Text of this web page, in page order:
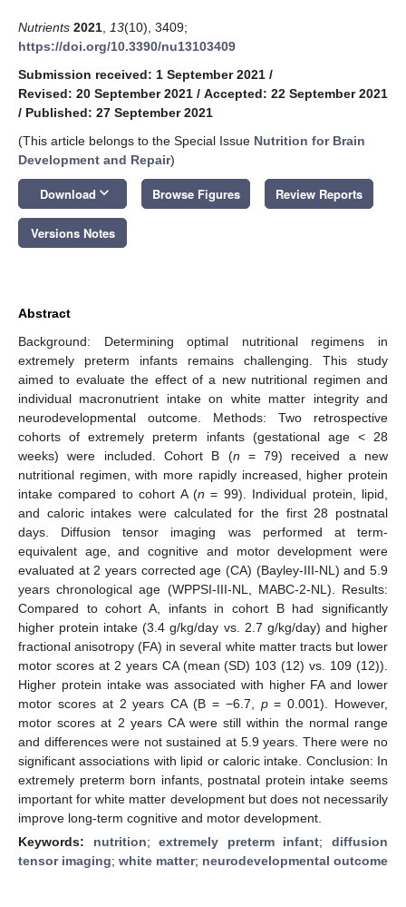
Nutrients 2021 13(10), 3409;
https://doi.org/10.3390/nu13103409
Submission received: 1 September 2021 /
Revised: 20 September 2021 / Accepted: 22 September 2021
/ Published: 27 September 2021
(This article belongs to the Special Issue Nutrition for Brain
Development and Repair)
Download keyboard_arrow_down Browse Figures Review Reports
Versions Notes
Abstract
Background: Determining optimal nutritional regimens in
extremely preterm infants remains challenging. This study
aimed to evaluate the effect of a new nutritional regimen and
individual macronutrient intake on white matter integrity and
neurodevelopmental outcome. Methods: Two retrospective
cohorts of extremely preterm infants (gestational age < 28
weeks) were included. Cohort B (n = 79) received a new
nutritional regimen, with more rapidly increased, higher protein
intake compared to cohort A (n = 99). Individual protein, lipid,
and caloric intakes were calculated for the first 28 postnatal
days. Diffusion tensor imaging was performed at term-
equivalent age, and cognitive and motor development were
evaluated at 2 years corrected age (CA) (Bayley-III-NL) and 5.9
years chronological age (WPPSI-III-NL, MABC-2-NL). Results:
Compared to cohort A, infants in cohort B had significantly
higher protein intake (3.4 g/kg/day vs. 2.7 g/kg/day) and higher
fractional anisotropy (FA) in several white matter tracts but lower
motor scores at 2 years CA (mean (SD) 103 (12) vs. 109 (12)).
Higher protein intake was associated with higher FA and lower
motor scores at 2 years CA (B = −6.7, p= 0.001). However,
motor scores at 2 years CA were still within the normal range
and differences were not sustained at 5.9 years. There were no
significant associations with lipid or caloric intake. Conclusion: In
extremely preterm born infants, postnatal protein intake seems
important for white matter development but does not necessarily
improve long-term cognitive and motor development.
Keywords: nutrition;extremely preterm infant;diffusion
tensor imaging; white matter; neurodevelopmental outcome